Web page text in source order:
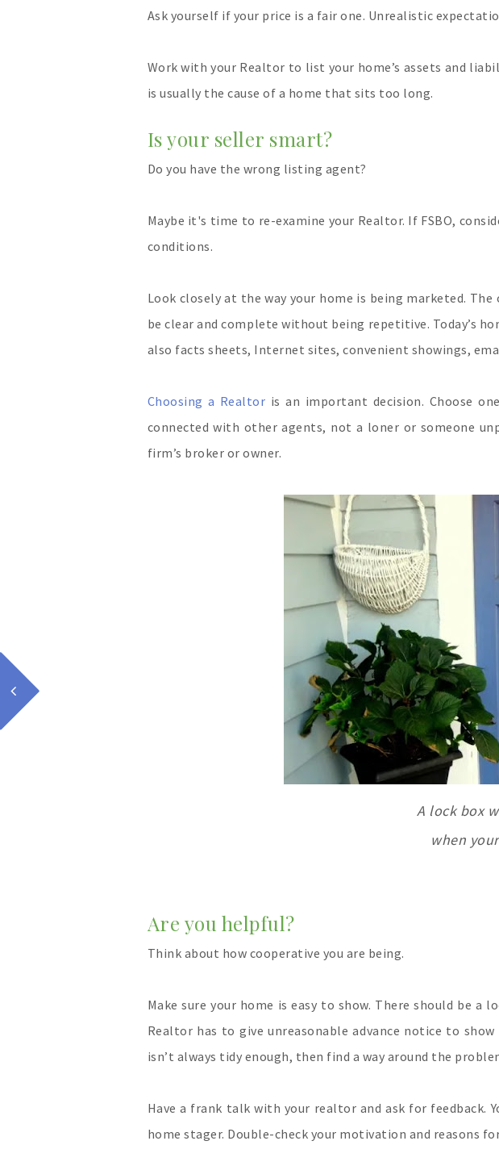
Ask yourself if your price is a fair one. Unrealistic
Work with your Realtor to list your home’s assets and
is usually the cause of a home that sits too long.
Is your seller smart?
Do you have the wrong listing agent?
Maybe it's time to re-examine your Realtor. If FSBO,
conditions.
Look closely at the way your home is being marketed.
be clear and complete without being repetitive. Today’s
also facts sheets, Internet sites, convenient showings,
Choosing a Realtor is an important decision. Choose
connected with other agents, not a loner or someone
firm’s broker or owner.
A lock box
when
Are you helpful?
Think about how cooperative you are being.
Make sure your home is easy to show. There should be
Realtor has to give unreasonable advance notice to
isn’t always tidy enough, then find a way around the
Have a frank talk with your realtor and ask for feedback.
home stager. Double-check your motivation and reasons